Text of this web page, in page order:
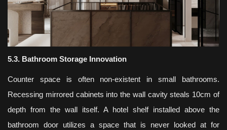
5.3. Bathroom Storage Innovation
Counter space is often non-existent in small bathrooms.
Recessing mirrored cabinets into the wall cavity steals 10cm of
depth from the wall itself. A hotel shelf installed above the
bathroom door utilizes a space that is never looked at for